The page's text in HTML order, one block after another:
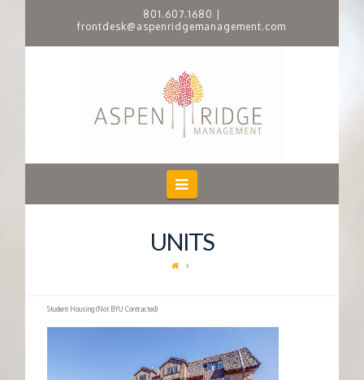
801.607.1680
frontdesk@aspenridgemanagement.com
P
E
I
D
Navigation
UNITS
Student Housing (Not BYU Contracted)